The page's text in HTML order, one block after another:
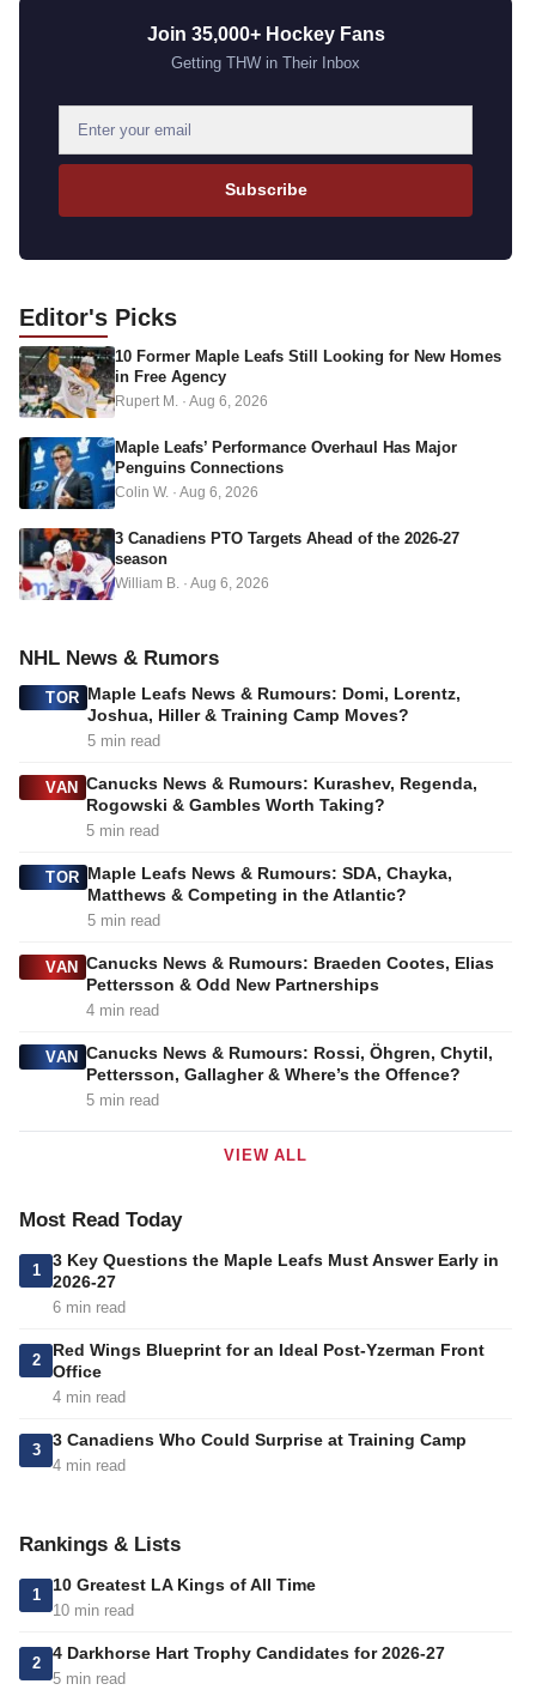
Join 35,000+ Hockey Fans
Getting THW in Their Inbox
m
r
s
Subscribe
Editor's Picks
10 Former Maple Leafs Still Looking for New Homes
in Free Agency
Rupert M. · Aug 6, 2026
Maple Leafs’ Performance Overhaul Has Major
Penguins Connections
Colin W. · Aug 6, 2026
3 Canadiens PTO Targets Ahead of the 2026-27
season
William B. · Aug 6, 2026
NHL News & Rumors
TOR Maple Leafs News & Rumours: Domi, Lorentz,
Joshua, Hiller & Training Camp Moves?
5 min read
VAN Canucks News & Rumours: Kurashev, Regenda,
Rogowski & Gambles Worth Taking?
5 min read
TOR Maple Leafs News & Rumours: SDA, Chayka,
Matthews & Competing in the Atlantic?
5 min read
VAN Canucks News & Rumours: Braeden Cootes, Elias
Pettersson & Odd New Partnerships
4 min read
VAN Canucks News & Rumours: Rossi, Öhgren, Chytil,
Pettersson, Gallagher & Where’s the Offence?
5 min read
VIEW ALL
Most Read Today
1
3 Key Questions the Maple Leafs Must Answer Early in
2026-27
6 min read
2
Red Wings Blueprint for an Ideal Post-Yzerman Front
Office
4 min read
3
3 Canadiens Who Could Surprise at Training Camp
4 min read
Rankings & Lists
1
10 Greatest LA Kings of All Time
10 min read
2
4 Darkhorse Hart Trophy Candidates for 2026-27
5 min read